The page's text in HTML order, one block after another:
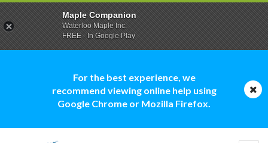
For the best experience, we
recommend viewing online help using
Google Chrome or Mozilla Firefox.
Maple Companion
Waterloo Maple Inc.
FREE - In Google Play